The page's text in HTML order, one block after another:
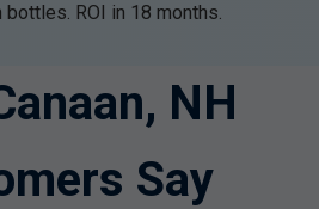
ROI in 18 months.
NH
Say